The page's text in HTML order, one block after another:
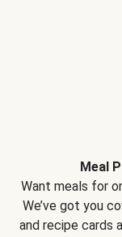
Meal
Want meals for
We’ve got you
and recipe cards